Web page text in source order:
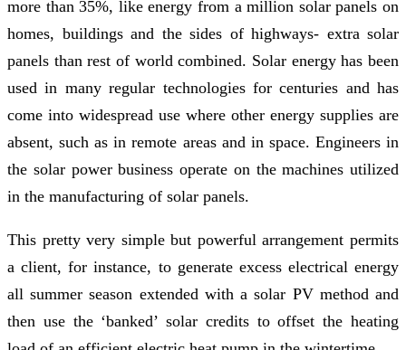
more than 35%, like energy from a million solar panels on
homes, buildings and the sides of highways- extra solar
panels than rest of world combined. Solar energy has been
used in many regular technologies for centuries and has
come into widespread use where other energy supplies are
absent, such as in remote areas and in space. Engineers in
the solar power business operate on the machines utilized
in the manufacturing of solar panels.
This pretty very simple but powerful arrangement permits
a client, for instance, to generate excess electrical energy
all summer season extended with a solar PV method and
then use the ‘banked’ solar credits to offset the heating